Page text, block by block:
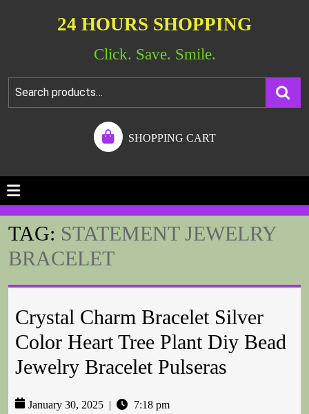
24 HOURS SHOPPING
Click. Save. Smile.
SHOPPING CART
TAG: STATEMENT JEWELRY
BRACELET
Crystal Charm Bracelet Silver
Color Heart Tree Plant Diy Bead
Jewelry Bracelet Pulseras
January 30, 2025 7:18 pm